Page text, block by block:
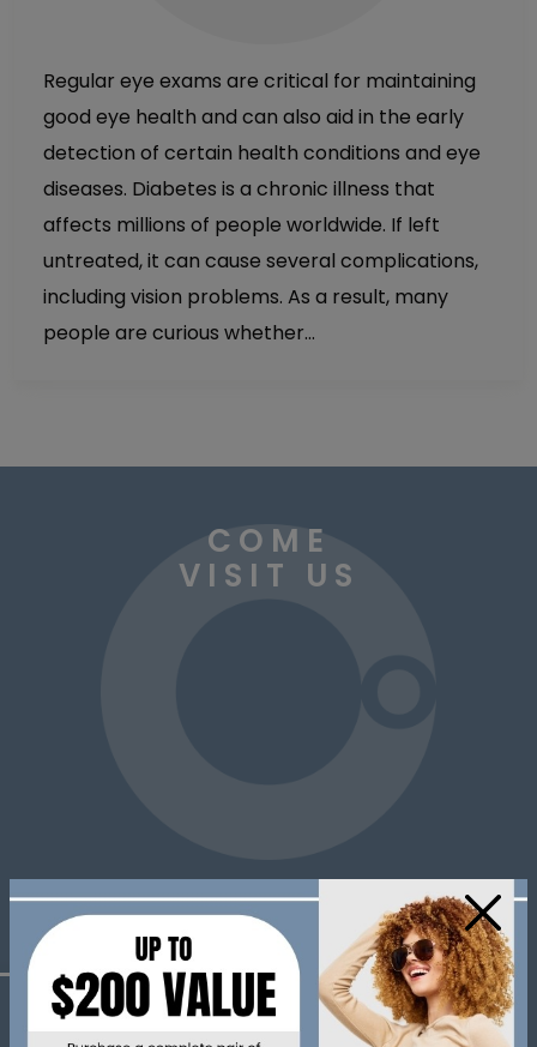
Regular eye exams are critical for maintaining
good eye health and can also aid in the early
detection of certain health conditions and eye
diseases. Diabetes is a chronic illness that
affects millions of people worldwide. If left
untreated, it can cause several complications,
including vision problems. As a result, many
people are curious whether…
COME
VISIT US
×